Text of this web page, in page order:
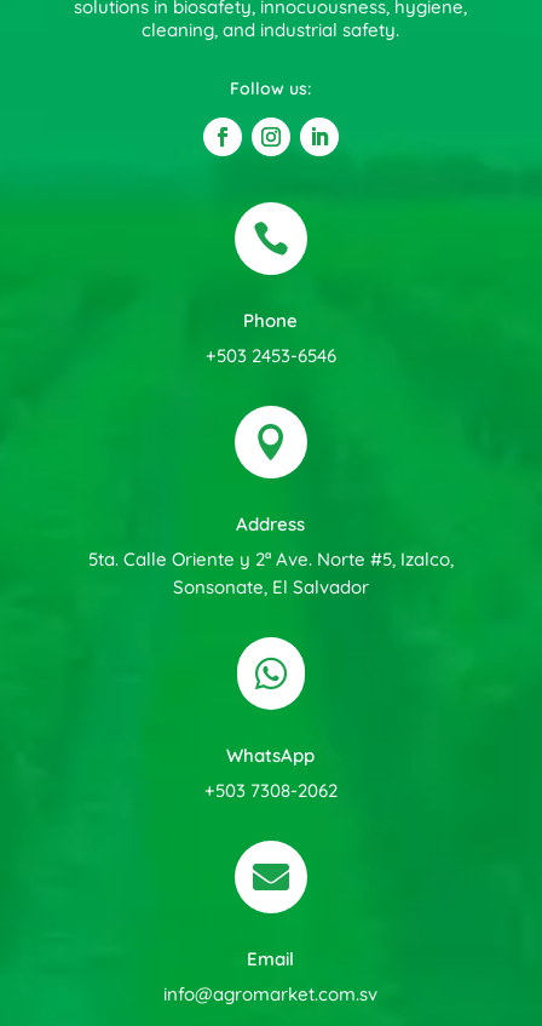
solutions in biosafety, innocuousness, hygiene,
cleaning, and industrial safety.
Follow us:

Phone
+503 2453-6546

Address
5ta. Calle Oriente y 2ª Ave. Norte #5, Izalco,
Sonsonate, El Salvador

WhatsApp
+503 7308-2062

Email
info@agromarket.com.sv